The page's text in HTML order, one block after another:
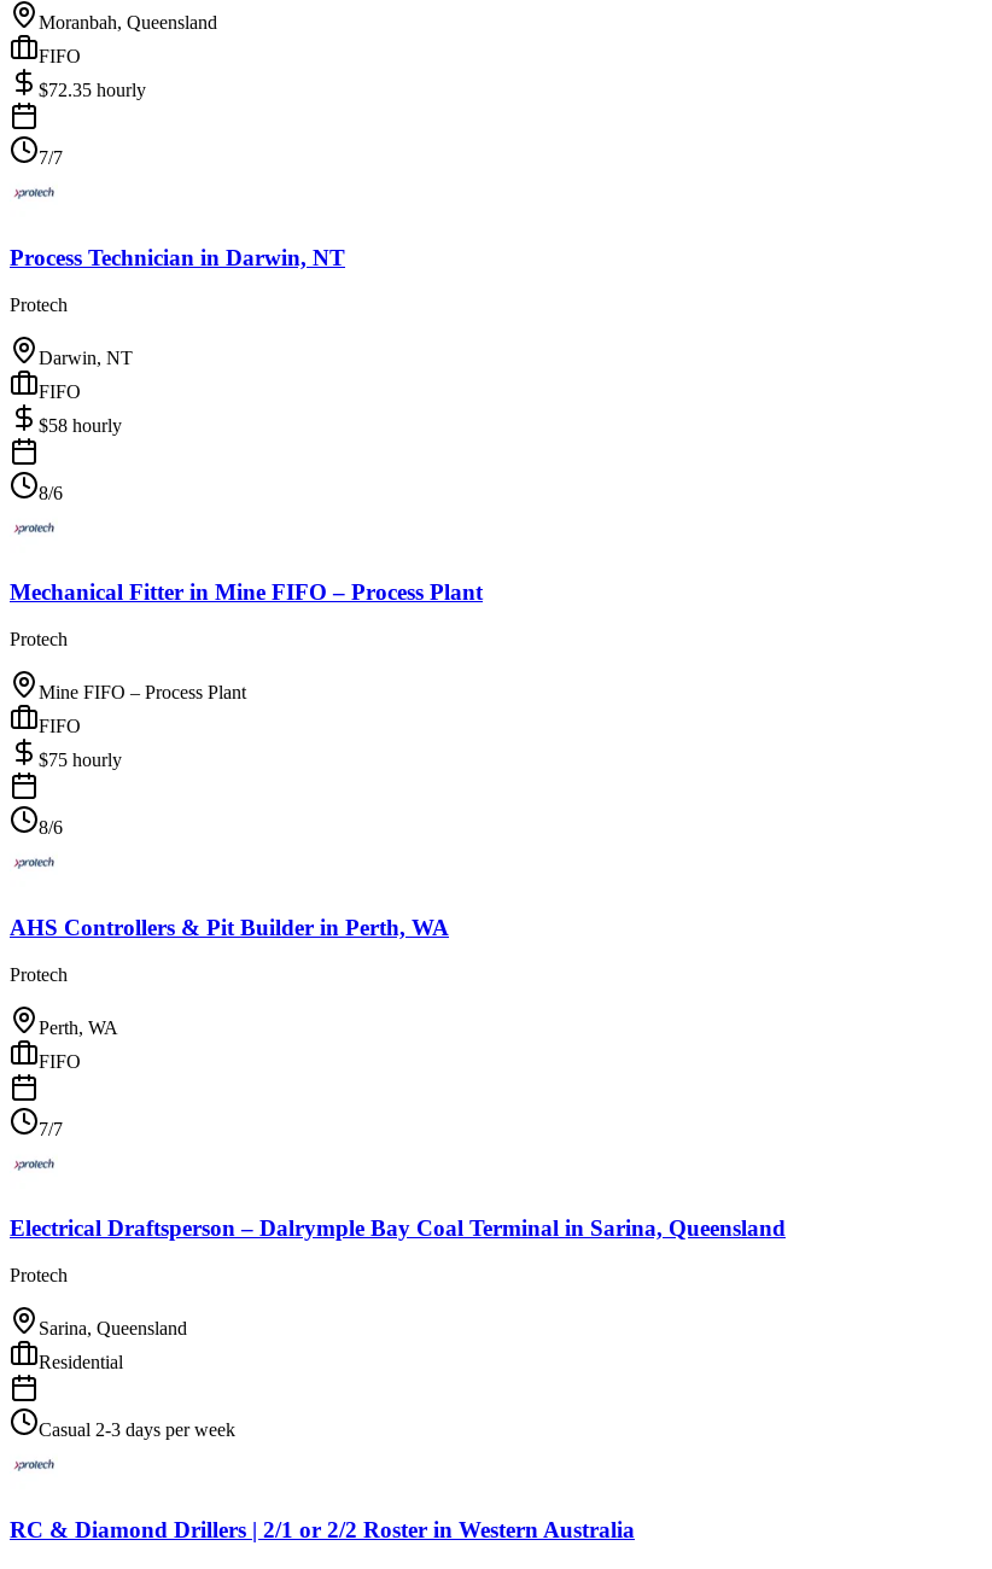
Moranbah, Queensland
FIFO
$72.35 hourly
7/7
Process Technician in Darwin, NT
Protech
Darwin, NT
FIFO
$58 hourly
8/6
Mechanical Fitter in Mine FIFO – Process Plant
Protech
Mine FIFO – Process Plant
FIFO
$75 hourly
8/6
AHS Controllers & Pit Builder in Perth, WA
Protech
Perth, WA
FIFO
7/7
Electrical Draftsperson – Dalrymple Bay Coal Terminal in Sarina, Queensland
Protech
Sarina, Queensland
Residential
Casual 2-3 days per week
RC & Diamond Drillers | 2/1 or 2/2 Roster in Western Australia